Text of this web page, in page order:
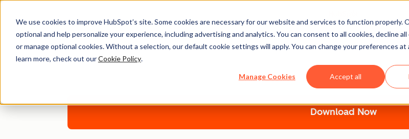
We use cookies to improve HubSpot’s site. Some cookies are necessary for our website and services to function properly.
optional and help personalize your experience, including advertising and analytics. You can consent to all cookies, decline
or manage optional cookies. Without a selection, our default cookie settings will apply. You can change your preferences at
learn more, check out ourCookie Policy.
Manage Cookies Accept all
Download the Content
Download Now